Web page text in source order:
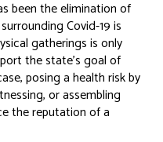
been the elimination of
Covid-19 is
gatherings is only
the state’s goal of
posing a health risk by
or assembling
the reputation of a